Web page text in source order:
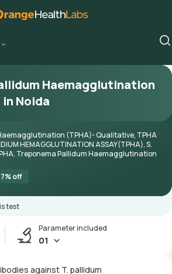
Haemagglutination
Noida
(TPHA)- Qualitative, TPHA
HEMAGGLUTINATION ASSAY(TPHA), S.
Treponema Pallidum Haemagglutination
% off
test
Parameter included
01
against T. pallidum